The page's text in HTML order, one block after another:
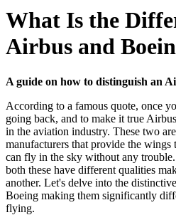
What Is the
Airbus and
A guide on how to distinguish an
According to a famous quote, once
going back, and to make it true
in the aviation industry. These two
manufacturers that provide the wings
can fly in the sky without any
both these have different qualities
another. Let's delve into the
Boeing making them significantly
flying.